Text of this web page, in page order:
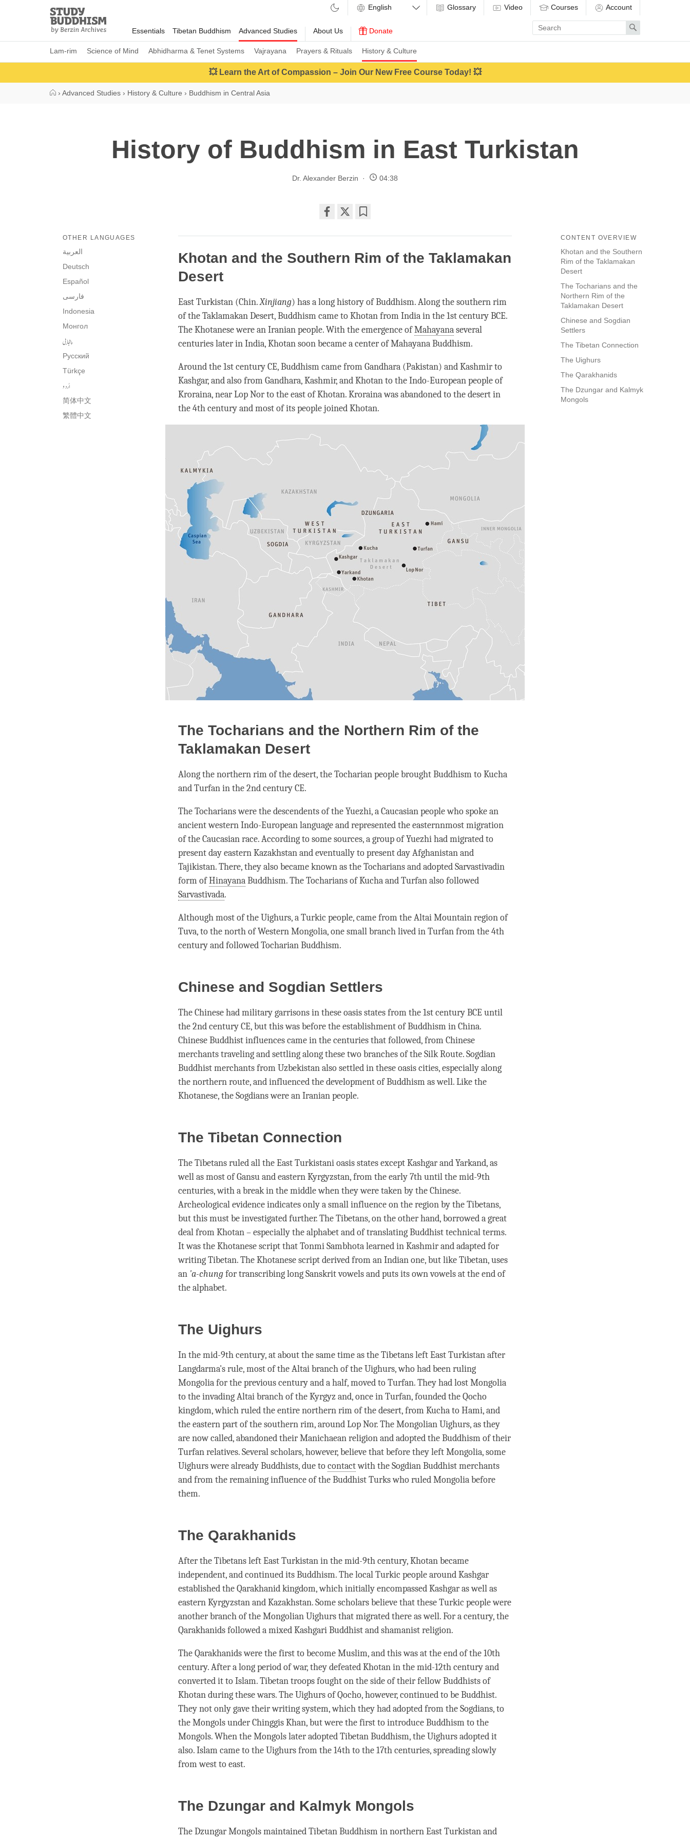
Study
Buddhism
Home
Essentials Tibetan Buddhism Advanced Studies
Lam-rim Science of Mind Abhidharma & Tenet Systems Vajrayana Prayers & Rituals History & Culture
About Us Donate
Glossary Video Courses Account
Enter
search
term
Search
💥 Learn the Art of Compassion – Join Our New Free Course Today! 💥
› Advanced Studies › History & Culture › Buddhism in Central Asia
History of Buddhism in East Turkistan
Dr. Alexander Berzin 04:38
on
facebook
CONTENT OVERVIEW
Khotan and the Southern
Rim of the Taklamakan
Desert
The Tocharians and the
Northern Rim of the
Taklamakan Desert
Chinese and Sogdian
Settlers
The Tibetan Connection
The Uighurs
The Qarakhanids
The Dzungar and Kalmyk
Mongols
OTHER LANGUAGES
العربية
Deutsch
Español
فارسی
Indonesia
Монгол
پنجابی
Русский
Türkçe
اُردو
简体中文
繁體中文
Khotan and the Southern Rim of the Taklamakan
Desert
East Turkistan (Chin.Xinjiang) has a long history of Buddhism. Along the southern rim
of the Taklamakan Desert, Buddhism came to Khotan from India in the 1st century BCE.
The Khotanese were an Iranian people. With the emergence ofMahayanaseveral
centuries later in India, Khotan soon became a center ofMahayanaBuddhism.
Around the 1st century CE, Buddhism came from Gandhara (Pakistan) and Kashmir to
Kashgar, and also from Gandhara, Kashmir, and Khotan to the Indo-European people of
Kroraina, near Lop Nor to the east of Khotan. Kroraina was abandoned to the desert in
the 4th century and most of its people joined Khotan.
The Tocharians and the Northern Rim of the
Taklamakan Desert
Along the northern rim of the desert, the Tocharian people brought Buddhism to Kucha
and Turfan in the 2nd century CE.
The Tocharians were the descendents of the Yuezhi, a Caucasian people who spoke an
ancient western Indo-European language and represented the easternnmost migration
of the Caucasian race. According to some sources, a group of Yuezhi had migrated to
present day eastern Kazakhstan and eventually to present day Afghanistan and
Tajikistan. There, they also became known as the Tocharians and adopted Sarvastivadin
form ofHinayanaBuddhism. The Tocharians of Kucha and Turfan also followed
Sarvastivada.
Although most of the Uighurs, a Turkic people, came from the Altai Mountain region of
Tuva, to the north of Western Mongolia, one small branch lived in Turfan from the 4th
century and followed Tocharian Buddhism.
Chinese and Sogdian Settlers
The Chinese had military garrisons in these oasis states from the 1st century BCE until
the 2nd century CE, but this was before the establishment of Buddhism in China.
Chinese Buddhist influences came in the centuries that followed, from Chinese
merchants traveling and settling along these two branches of the Silk Route. Sogdian
Buddhist merchants from Uzbekistan also settled in these oasis cities, especially along
the northern route, and influenced the development of Buddhism as well. Like the
Khotanese, the Sogdians were an Iranian people.
The Tibetan Connection
The Tibetans ruled all the East Turkistani oasis states except Kashgar and Yarkand, as
well as most of Gansu and eastern Kyrgyzstan, from the early 7th until the mid-9th
centuries, with a break in the middle when they were taken by the Chinese.
Archeological evidence indicates only a small influence on the region by the Tibetans,
but this must be investigated further. The Tibetans, on the other hand, borrowed a great
deal from Khotan – especially the alphabet and of translating Buddhist technical terms.
It was the Khotanese script that Tonmi Sambhota learned in Kashmir and adapted for
writing Tibetan. The Khotanese script derived from an Indian one, but like Tibetan, uses
an 'a-chungfor transcribing long Sanskrit vowels and puts its own vowels at the end of
the alphabet.
The Uighurs
In the mid-9th century, at about the same time as the Tibetans left East Turkistan after
Langdarma's rule, most of the Altai branch of the Uighurs, who had been ruling
Mongolia for the previous century and a half, moved to Turfan. They had lost Mongolia
to the invading Altai branch of the Kyrgyz and, once in Turfan, founded the Qocho
kingdom, which ruled the entire northern rim of the desert, from Kucha to Hami, and
the eastern part of the southern rim, around Lop Nor. The Mongolian Uighurs, as they
are now called, abandoned their Manichaean religion and adopted the Buddhism of their
Turfan relatives. Several scholars, however, believe that before they left Mongolia, some
Uighurs were already Buddhists, due tocontactwith the Sogdian Buddhist merchants
and from the remaining influence of the Buddhist Turks who ruled Mongolia before
them.
The Qarakhanids
After the Tibetans left East Turkistan in the mid-9th century, Khotan became
independent, and continued its Buddhism. The local Turkic people around Kashgar
established the Qarakhanid kingdom, which initially encompassed Kashgar as well as
eastern Kyrgyzstan and Kazakhstan. Some scholars believe that these Turkic people were
another branch of the Mongolian Uighurs that migrated there as well. For a century, the
Qarakhanids followed a mixed Kashgari Buddhist and shamanist religion.
The Qarakhanids were the first to become Muslim, and this was at the end of the 10th
century. After a long period of war, they defeated Khotan in the mid-12th century and
converted it to Islam. Tibetan troops fought on the side of their fellow Buddhists of
Khotan during these wars. The Uighurs of Qocho, however, continued to be Buddhist.
They not only gave their writing system, which they had adopted from the Sogdians, to
the Mongols under Chinggis Khan, but were the first to introduce Buddhism to the
Mongols. When the Mongols later adopted Tibetan Buddhism, the Uighurs adopted it
also. Islam came to the Uighurs from the 14th to the 17th centuries, spreading slowly
from west to east.
The Dzungar and Kalmyk Mongols
The Dzungar Mongols maintained Tibetan Buddhism in northern East Turkistan and